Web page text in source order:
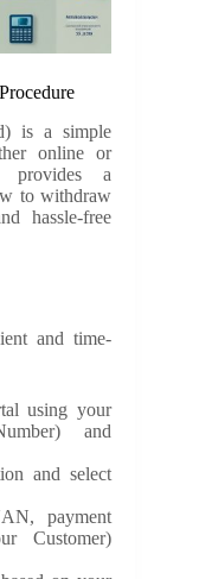
is a simple
online or
provides a
to withdraw
hassle-free
and time-
using your
and
and select
payment
Customer)